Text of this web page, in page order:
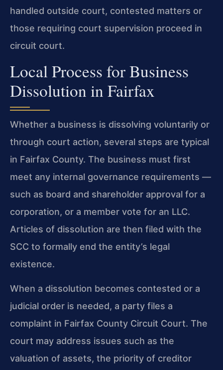
handled outside court, contested matters or
those requiring court supervision proceed in
circuit court.
Local Process for Business
Dissolution in Fairfax
Whether a business is dissolving voluntarily or
through court action, several steps are typical
in Fairfax County. The business must first
meet any internal governance requirements —
such as board and shareholder approval for a
corporation, or a member vote for an LLC.
Articles of dissolution are then filed with the
SCC to formally end the entity’s legal
existence.
When a dissolution becomes contested or a
judicial order is needed, a party files a
complaint in Fairfax County Circuit Court. The
court may address issues such as the
valuation of assets, the priority of creditor